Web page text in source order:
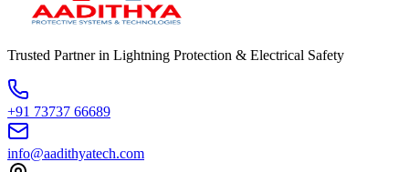
Trusted Partner in Lightning Protection & Electrical Safety
+91 73737 66689
info@aadithyatech.com